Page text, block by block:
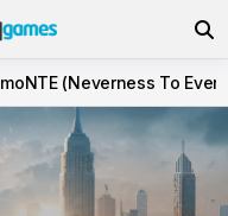
NTE (Neverness To